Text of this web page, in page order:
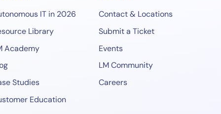
IT in 2026
Library
Academy
Studies
Education
Contact & Locations
Submit a Ticket
Events
LM Community
Careers